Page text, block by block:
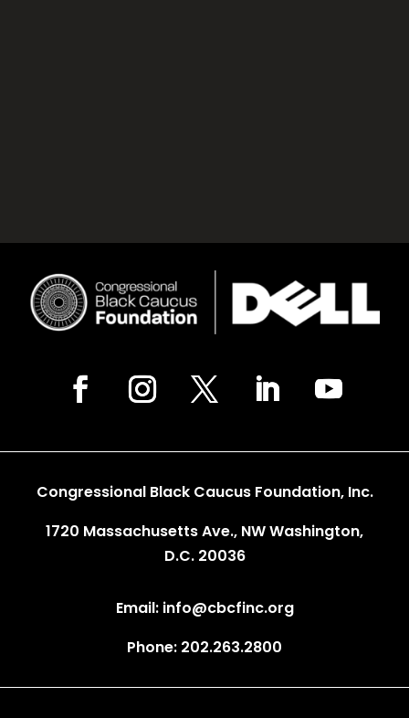
Congressional Black Caucus Foundation, Inc.
1720 Massachusetts Ave., NW Washington,
D.C. 20036
Email: info@cbcfinc.org
Phone: 202.263.2800